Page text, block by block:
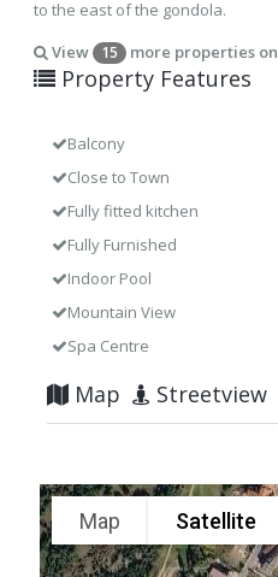
to the east of the gondola.
View
15 more properties on
Property Features
Balcony
Close to Town
Fully fitted kitchen
Fully Furnished
Indoor Pool
Mountain View
Spa Centre
Map Streetview
Map Satellite